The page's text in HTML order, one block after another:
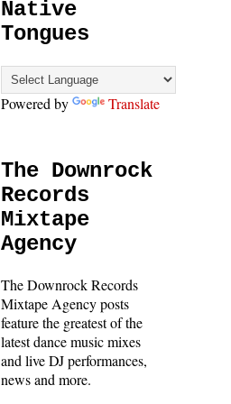
Native
Tongues
Powered by Translate
The Downrock
Records
Mixtape
Agency
The Downrock Records
Mixtape Agency posts
feature the greatest of the
latest dance music mixes
and live DJ performances,
news and more.